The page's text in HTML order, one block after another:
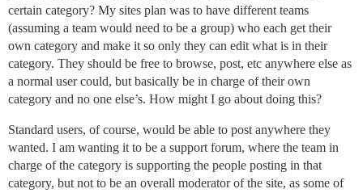
certain category? My sites plan was to have different teams
(assuming a team would need to be a group) who each get their
own category and make it so only they can edit what is in their
category. They should be free to browse, post, etc anywhere else as
a normal user could, but basically be in charge of their own
category and no one else’s. How might I go about doing this?
Standard users, of course, would be able to post anywhere they
wanted. I am wanting it to be a support forum, where the team in
charge of the category is supporting the people posting in that
category, but not to be an overall moderator of the site, as some of